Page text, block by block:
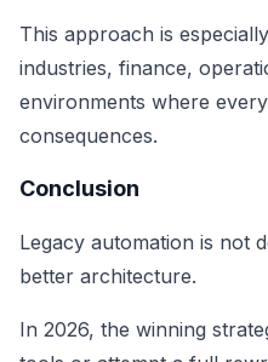
This approach is
industries, finance,
environments where
consequences.
Conclusion
Legacy automation is not
better architecture.
In 2026, the winning